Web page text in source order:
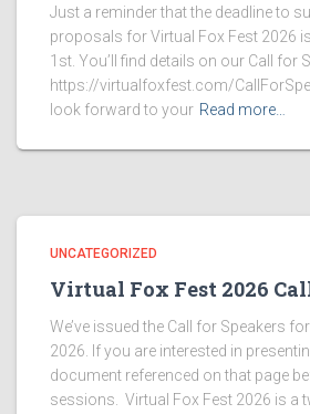
Just a reminder that the deadline to
proposals for Virtual Fox Fest 2026
1st. You’ll find details on our Call for
https://virtualfoxfest.com/
look forward to your Read more…
UNCATEGORIZED
Virtual Fox Fest 2026
We’ve issued the Call for Speakers
2026. If you are interested in
document referenced on that page
sessions. Virtual Fox Fest 2026 is a